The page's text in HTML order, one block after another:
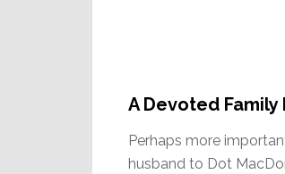
A Devoted Family
Perhaps more
husband to Dot